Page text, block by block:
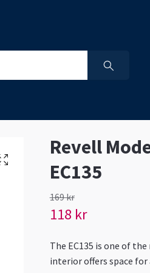
Revell
EC135
169 kr
118 kr
The EC135 is one of
interior offers space